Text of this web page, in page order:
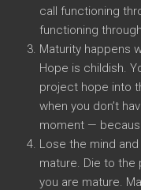
call functioning
functioning
Maturity happens
Hope is childish.
project hope into
when you don’t
moment —
Lose the mind
mature. Die to the
you are mature.